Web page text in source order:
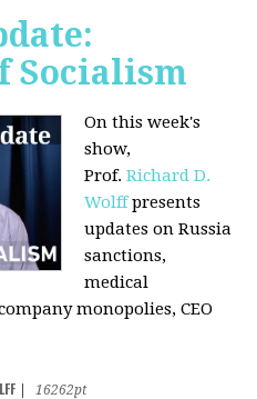
Socialism
On this week's
show,
Prof.Richard D.
Wolffpresents
updates on Russia
sanctions,
medical
monopolies, CEO
16262pt